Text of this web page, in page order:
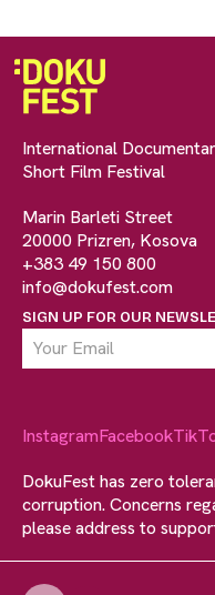
International
Short Film Festival
Marin Barleti Street
20000 Prizren, Kosova
+383 49 150 800
info@dokufest.com
SIGN UP FOR OUR
InstagramFacebook
DokuFest has zero
corruption. Concerns
please address to